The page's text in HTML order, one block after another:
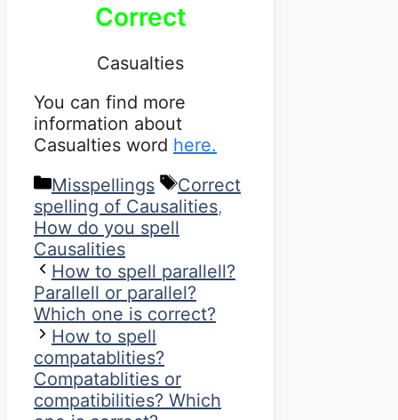
Correct
Casualties
You can find more
information about
Casualties word here.
Categories
Misspellings Tags
Correct
spelling of Causalities,
How do you spell
Causalities
How to spell parallell?
Parallell or parallel?
Which one is correct?
How to spell
compatablities?
Compatablities or
compatibilities? Which